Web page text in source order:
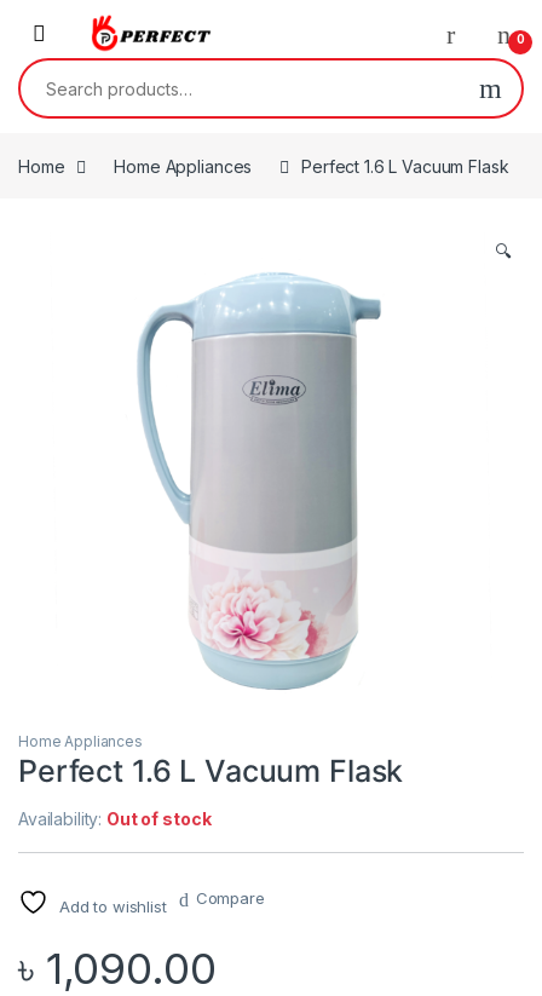
Skip to navigation
Skip to content
0
Search for:
Home Home Appliances Perfect 1.6 L Vacuum Flask
🔍
Home Appliances
Perfect 1.6 L Vacuum Flask
Availability: Out of stock
Add to wishlist Compare
৳ 1,090.00